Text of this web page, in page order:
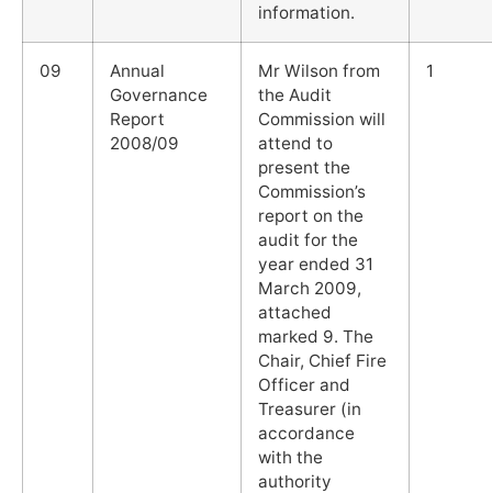
information.
09
Annual
Governance
Report
2008/09
Mr Wilson from
the Audit
Commission will
attend to
present the
Commission’s
report on the
audit for the
year ended 31
March 2009,
attached
marked 9. The
Chair, Chief Fire
Officer and
Treasurer (in
accordance
with the
authority
1